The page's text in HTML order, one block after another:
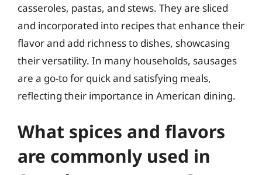
casseroles, pastas, and stews. They are sliced
and incorporated into recipes that enhance their
flavor and add richness to dishes, showcasing
their versatility. In many households, sausages
are a go-to for quick and satisfying meals,
reflecting their importance in American dining.
What spices and flavors
are commonly used in